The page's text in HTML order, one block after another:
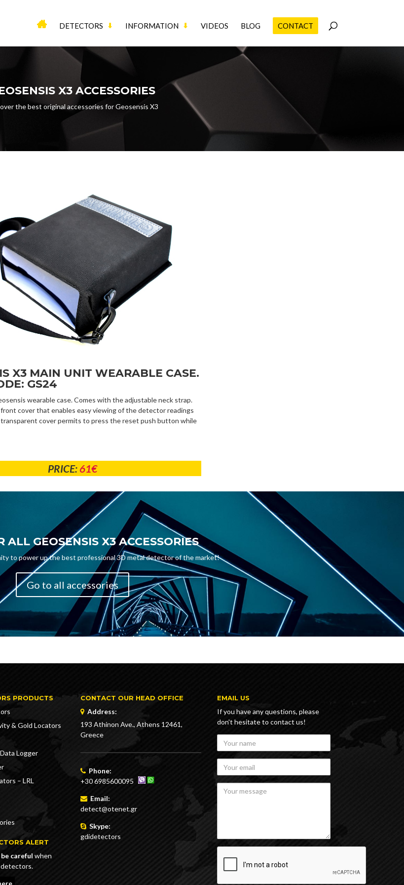
DETECTORS INFORMATION VIDEOS BLOG CONTACT
X3 ACCESSORIES
the best original accessories for Geosensis X3
X3 MAIN UNIT WEARABLE CASE.
GS24
wearable case. Comes with the adjustable neck strap.
cover that enables easy viewing of the detector readings
cover permits to press the reset push button while
PRICE: 61€
ALL GEOSENSIS X3 ACCESSORIES
to power up the best professional 3D metal detector of the market!
Go to all accessories
PRODUCTS
& Gold Locators
Logger
– LRL
ALERT
careful when
CONTACT OUR HEAD OFFICE
Address:
193 Athinon Ave., Athens 12461,
Greece
Phone:
+30 6985600095
Email:
detect@otenet.gr
Skype:
gdidetectors
EMAIL US
If you have any questions, please
don't hesitate to contact us!
Your
name
Your
email
Your